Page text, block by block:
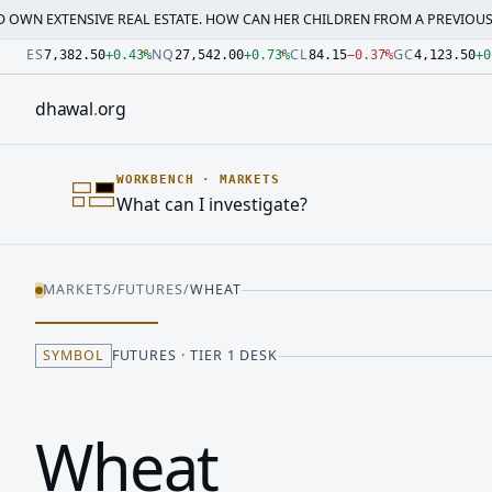
REAL ESTATE. HOW CAN HER CHILDREN FROM A PREVIOUS MARRI…·
ES7,382.50+0.43%
Number: 7382.5 quoted units, observed 2026-07-
NQ27,542.00+0.73%
Number: 27542 quoted units, observed 2026-07-
CL84.15−0.37%
Number: 84.15 quoted units, observed 2026-07-
GC4,123.50+
Number: 4123.5 quoted units, observed 2026-07-
Number: 64486.42 quoted units, observed 2026-07-
Number: 19.51 quoted units, observed 2026-07-
dhawal.org
WORKBENCH · MARKETS
What can I investigate?
MARKETS/FUTURES/WHEAT
SYMBOL FUTURES · TIER 1 DESK
Wheat